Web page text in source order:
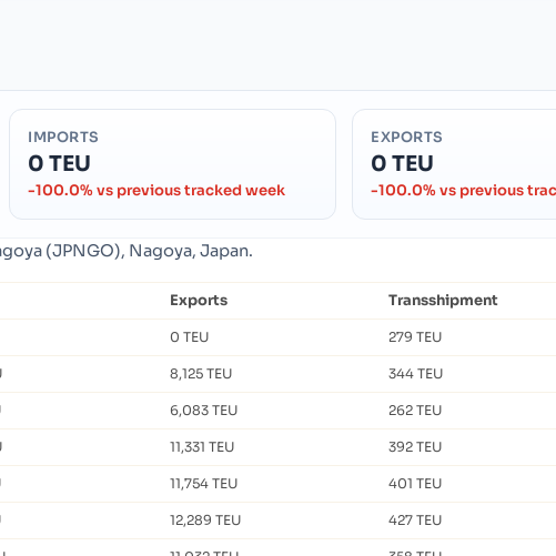
IMPORTS
0 TEU
-100.0% vs previous tracked week
EXPORTS
0 TEU
-100.0% vs previous
(JPNGO), Nagoya, Japan.
Exports Transshipment
0 TEU 279 TEU
8,125 TEU 344 TEU
6,083 TEU 262 TEU
11,331 TEU 392 TEU
11,754 TEU 401 TEU
12,289 TEU 427 TEU